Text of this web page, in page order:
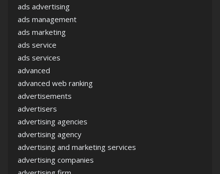
ads advertising
ads management
ads marketing
ads service
ads services
advanced
advanced web ranking
advertisements
advertisers
advertising agencies
advertising agency
advertising and marketing services
advertising companies